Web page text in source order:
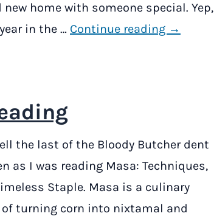
new home with someone special. Yep,
in the … Continue reading →
the last of the Bloody Butcher dent
as I was reading Masa: Techniques,
Staple. Masa is a culinary
turning corn into nixtamal and